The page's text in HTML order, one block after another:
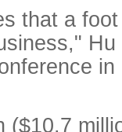
that a
in
($10.7